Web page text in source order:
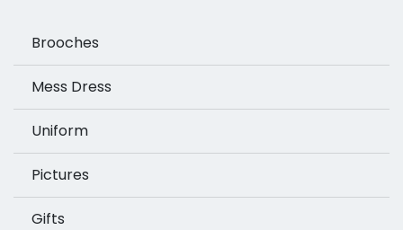
Brooches
Mess Dress
Uniform
Pictures
Gifts